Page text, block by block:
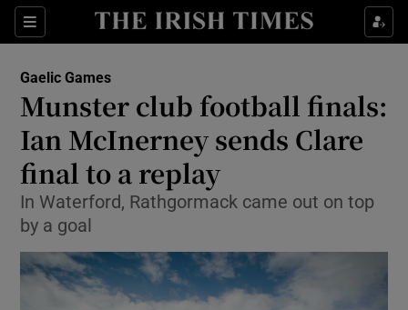
Sections
Show Property sub sections
Show Health sub sections
Show Life & Style sub sections
Show Culture sub sections
Show Technology sub sections
Gaelic Games
Munster club football finals:
Ian McInerney sends Clare
final to a replay
In Waterford, Rathgormack came out on top
by a goal